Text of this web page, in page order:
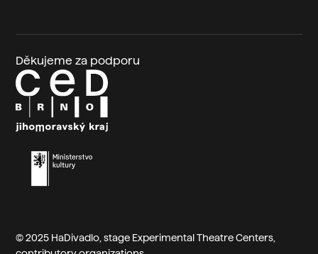
Děkujeme za podporu
© 2025 HaDivadlo, stage Experimental Theatre Centers